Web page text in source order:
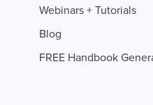
Webinars + Tutorials
Blog
FREE Handbook